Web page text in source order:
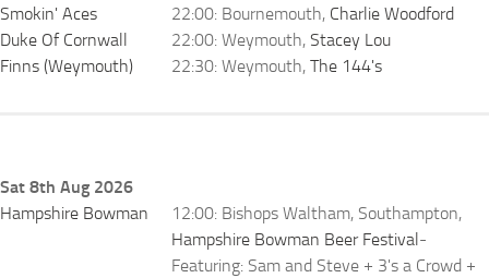
Smokin' Aces
22:00: Bournemouth, Charlie Woodford
Duke Of Cornwall
22:00: Weymouth, Stacey Lou
Finns (Weymouth)
22:30: Weymouth, The 144's
Sat 8th Aug 2026
Hampshire Bowman
12:00: Bishops Waltham, Southampton,
Hampshire Bowman Beer Festival -
Featuring: Sam and Steve + 3's a Crowd +